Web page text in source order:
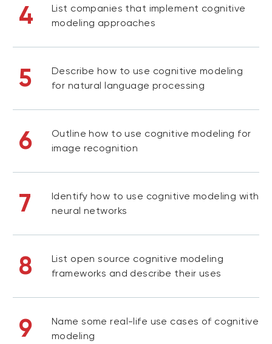
4
List companies that implement cognitive
modeling approaches
5
Describe how to use cognitive modeling
for natural language processing
6
Outline how to use cognitive modeling for
image recognition
7
Identify how to use cognitive modeling with
neural networks
8
List open source cognitive modeling
frameworks and describe their uses
9
Name some real-life use cases of cognitive
modeling